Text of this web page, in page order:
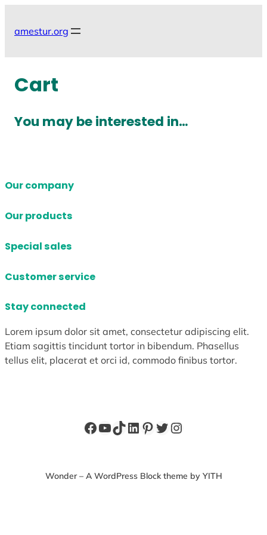
amestur.org
Cart
You may be interested in…
Our company
Our products
Special sales
Customer service
Stay connected
Lorem ipsum dolor sit amet, consectetur adipiscing elit.
Etiam sagittis tincidunt tortor in bibendum. Phasellus
tellus elit, placerat et orci id, commodo finibus tortor.
Facebook
YouTube
TikTok
LinkedIn
Pinterest
Twitter
Instagram
Wonder – A WordPress Block theme by YITH